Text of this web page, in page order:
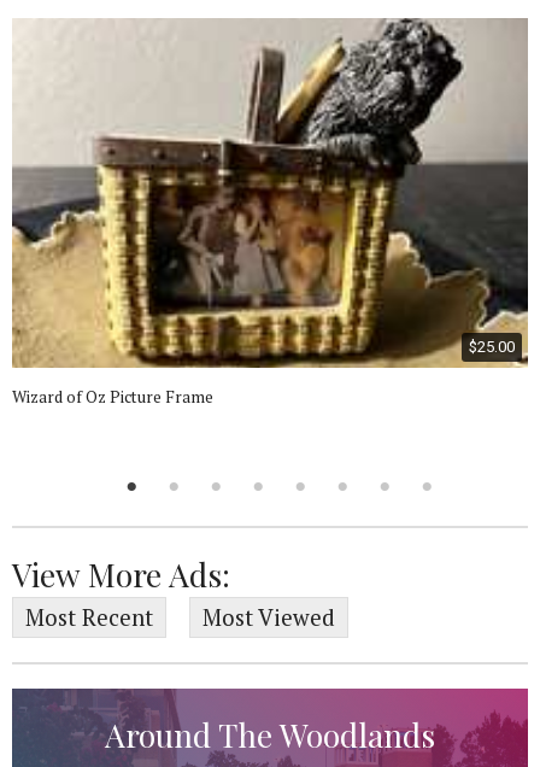
$25.00
Wizard of Oz Picture Frame
View More Ads:
Most Recent Most Viewed
Around The Woodlands